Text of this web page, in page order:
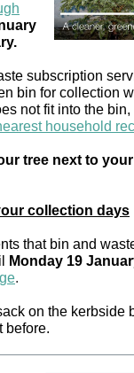
subscription
bin for collection
not fit into the
household
tree next to
collection days
that bin and
Monday 19
.
on the kerbside
before.